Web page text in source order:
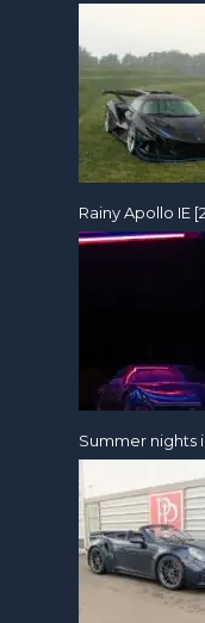
Rainy Apollo IE
Summer nights